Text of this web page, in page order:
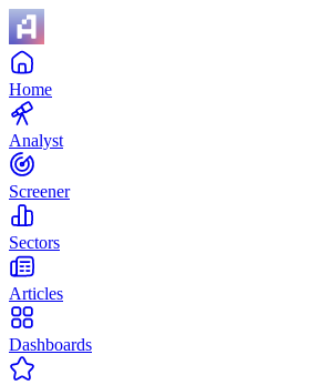
Home
Analyst
Screener
Sectors
Articles
Dashboards